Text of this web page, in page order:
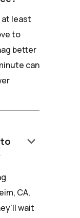
least
to
better
can
keyboard_arrow_down
CA,
wait